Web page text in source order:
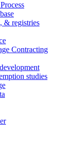
& registries
Contracting
studies